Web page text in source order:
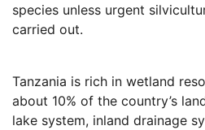
species unless urgent
carried out.
Tanzania is rich in wetland
about 10% of the country’s
lake system, inland drainage